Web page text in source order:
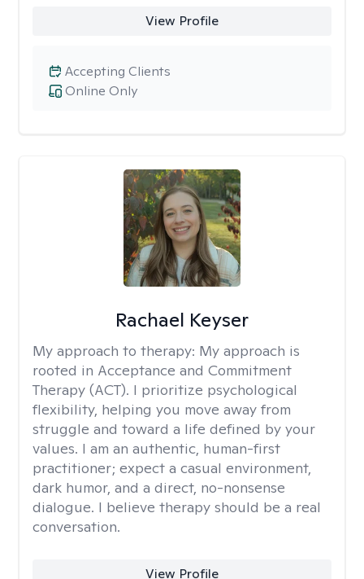
View Profile
Online Only
Accepting Clients
Rachael Keyser
My approach to therapy: My approach is
rooted in Acceptance and Commitment
Therapy (ACT). I prioritize psychological
flexibility, helping you move away from
struggle and toward a life defined by your
values. I am an authentic, human-first
practitioner; expect a casual environment,
dark humor, and a direct, no-nonsense
dialogue. I believe therapy should be a real
conversation.
View Profile